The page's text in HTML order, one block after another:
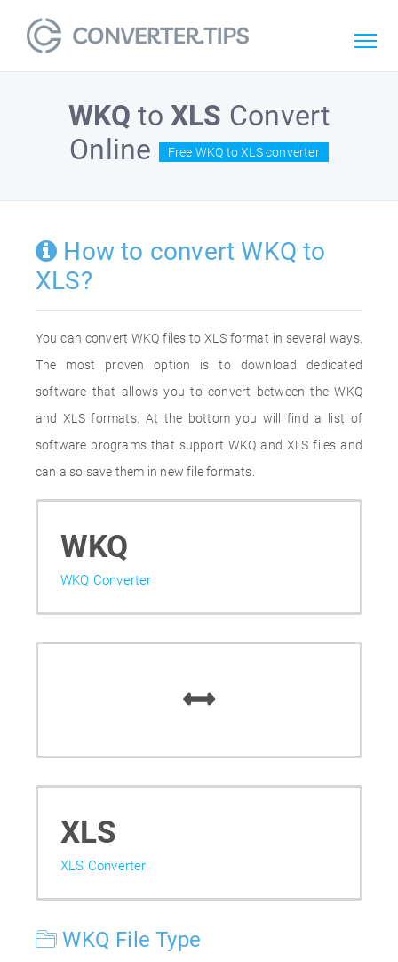
WKQ toXLS Convert
Online
Free WKQ to XLS converter
How to convert WKQ to
XLS?
You can convert WKQ files to XLS format in several ways.
The most proven option is to download dedicated
software that allows you to convert between the WKQ
and XLS formats. At the bottom you will find a list of
software programs that support WKQ and XLS files and
can also save them in new file formats.
WKQ
WKQ Converter
XLS
XLS Converter
WKQ File Type